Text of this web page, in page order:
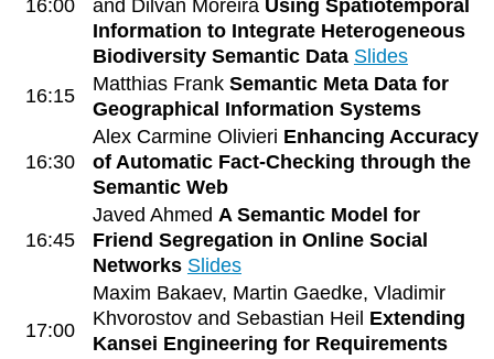
16:00
and Dilvan Moreira Using Spatiotemporal
Information to Integrate Heterogeneous
Biodiversity Semantic Data Slides
16:15
Matthias Frank Semantic Meta Data for
Geographical Information Systems
16:30
Alex Carmine Olivieri Enhancing Accuracy
of Automatic Fact-Checking through the
Semantic Web
16:45
Javed Ahmed A Semantic Model for
Friend Segregation in Online Social
Networks Slides
17:00
Maxim Bakaev, Martin Gaedke, Vladimir
Khvorostov and Sebastian Heil Extending
Kansei Engineering for Requirements